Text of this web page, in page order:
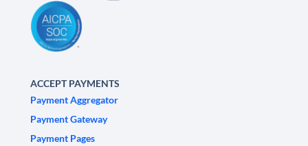
ACCEPT PAYMENTS
Payment Aggregator
Payment Gateway
Payment Pages